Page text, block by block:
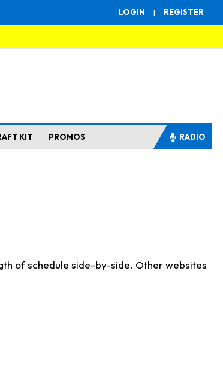
LOGIN | REGISTER
KIT PROMOS RADIO
of schedule side-by-side. Other websites